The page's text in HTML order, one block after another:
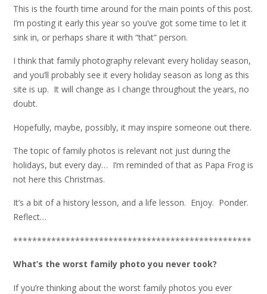
This is the fourth time around for the main points of this post.
I’m posting it early this year so you’ve got some time to let it
sink in, or perhaps share it with “that” person.
I think that family photography relevant every holiday season,
and you’ll probably see it every holiday season as long as this
site is up. It will change as I change throughout the years, no
doubt.
Hopefully, maybe, possibly, it may inspire someone out there.
The topic of family photos is relevant not just during the
holidays, but every day… I’m reminded of that as Papa Frog is
not here this Christmas.
It’s a bit of a history lesson, and a life lesson. Enjoy. Ponder.
Reflect…
**************************************************
What’s the worst family photo you never took?
If you’re thinking about the worst family photos you ever